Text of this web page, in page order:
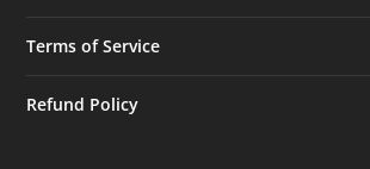
Terms of Service
Refund Policy